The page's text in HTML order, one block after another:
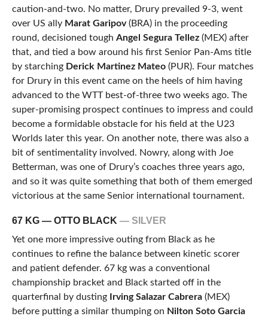
caution-and-two. No matter, Drury prevailed 9-3, went
over US ally Marat Garipov(BRA) in the proceeding
round, decisioned tough Angel Segura Tellez(MEX) after
that, and tied a bow around his first Senior Pan-Ams title
by starching Derick Martinez Mateo(PUR). Four matches
for Drury in this event came on the heels of him having
advanced to the WTT best-of-three two weeks ago. The
super-promising prospect continues to impress and could
become a formidable obstacle for his field at the U23
Worlds later this year. On another note, there was also a
bit of sentimentality involved. Nowry, along with Joe
Betterman, was one of Drury’s coaches three years ago,
and so it was quite something that both of them emerged
victorious at the same Senior international tournament.
67 KG — OTTO BLACK — SILVER
Yet one more impressive outing from Black as he
continues to refine the balance between kinetic scorer
and patient defender. 67 kg was a conventional
championship bracket and Black started off in the
quarterfinal by dusting
Irving Salazar Cabrera(MEX)
before putting a similar thumping on Nilton Soto Garcia